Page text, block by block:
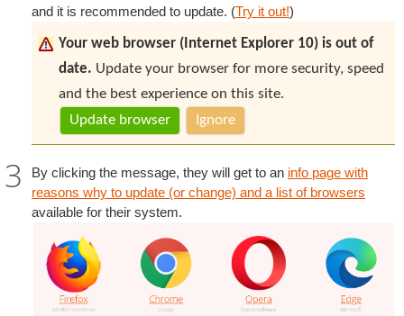
and it is recommended to update. (Try it out!)
Your web browser (Internet Explorer 10) is out of
date. Update your browser for more security, speed
and the best experience on this site.
Update browser
Ignore
By clicking the message, they will get to an info page with
reasons why to update (or change) and a list of browsers
available for their system.